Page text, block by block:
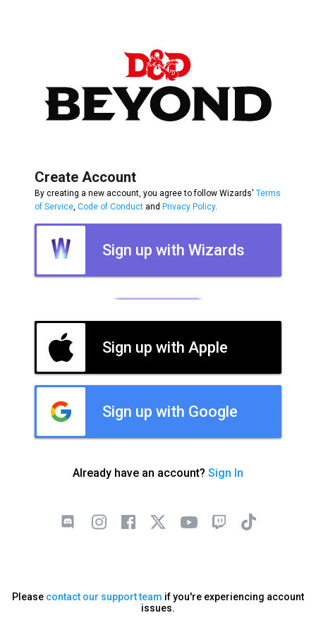
Create Account
By creating a new account, you agree to follow Wizards' Terms
of Service Code of Conduct and Privacy Policy.
Sign up with Wizards
Sign up with Apple
Sign up with Google
Already have an account? Sign In
Please contact our support team if you're experiencing account
issues.